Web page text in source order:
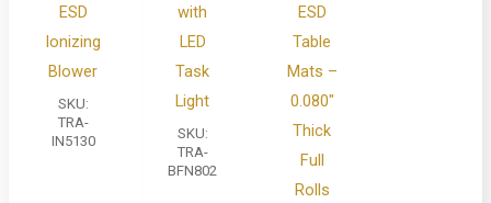
ESD
Ionizing
Blower
SKU:
TRA-
IN5130
with
LED
Task
Light
SKU:
TRA-
BFN802
ESD
Table
Mats –
0.080″
Thick
Full
Rolls